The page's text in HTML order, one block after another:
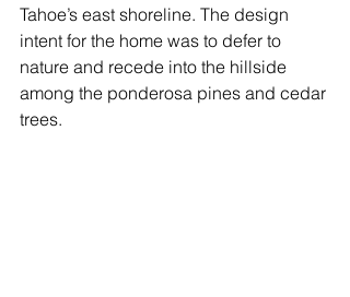
Tahoe’s east shoreline. The design
intent for the home was to defer to
nature and recede into the hillside
among the ponderosa pines and cedar
trees.